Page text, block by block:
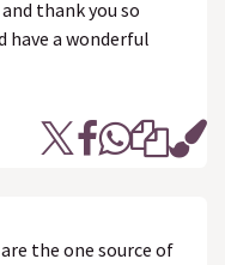
thank you so
have a wonderful
the one source of